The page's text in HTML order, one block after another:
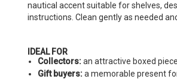
nautical accent suitable for shelves,
instructions. Clean gently as needed
IDEAL FOR
Collectors:an attractive boxed
Gift buyers:a memorable present